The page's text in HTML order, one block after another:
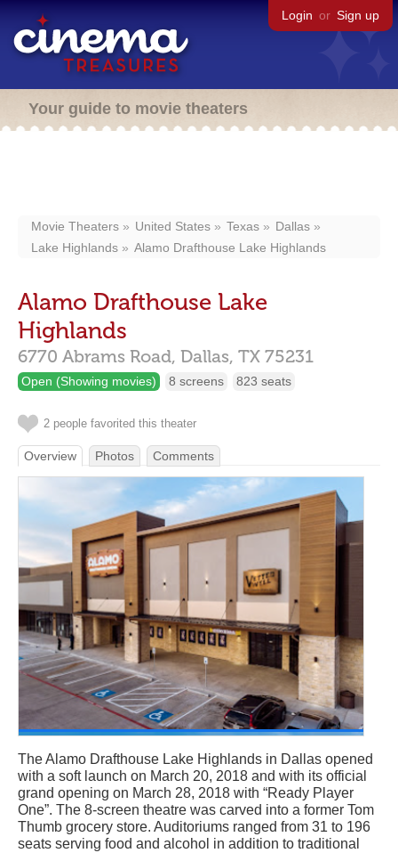
Login or Sign up
Your guide to movie theaters
Movie Theaters United States Texas
Dallas
Lake Highlands
Alamo Drafthouse Lake Highlands
Alamo Drafthouse Lake
Highlands
6770 Abrams Road, Dallas, TX 75231
Open (Showing movies) 8 screens 823 seats
2 people favorited this theater
Overview Photos Comments
The Alamo Drafthouse Lake Highlands in Dallas opened
with a soft launch on March 20, 2018 and with its official
grand opening on March 28, 2018 with “Ready Player
One”. The 8-screen theatre was carved into a former Tom
Thumb grocery store. Auditoriums ranged from 31 to 196
seats serving food and alcohol in addition to traditional